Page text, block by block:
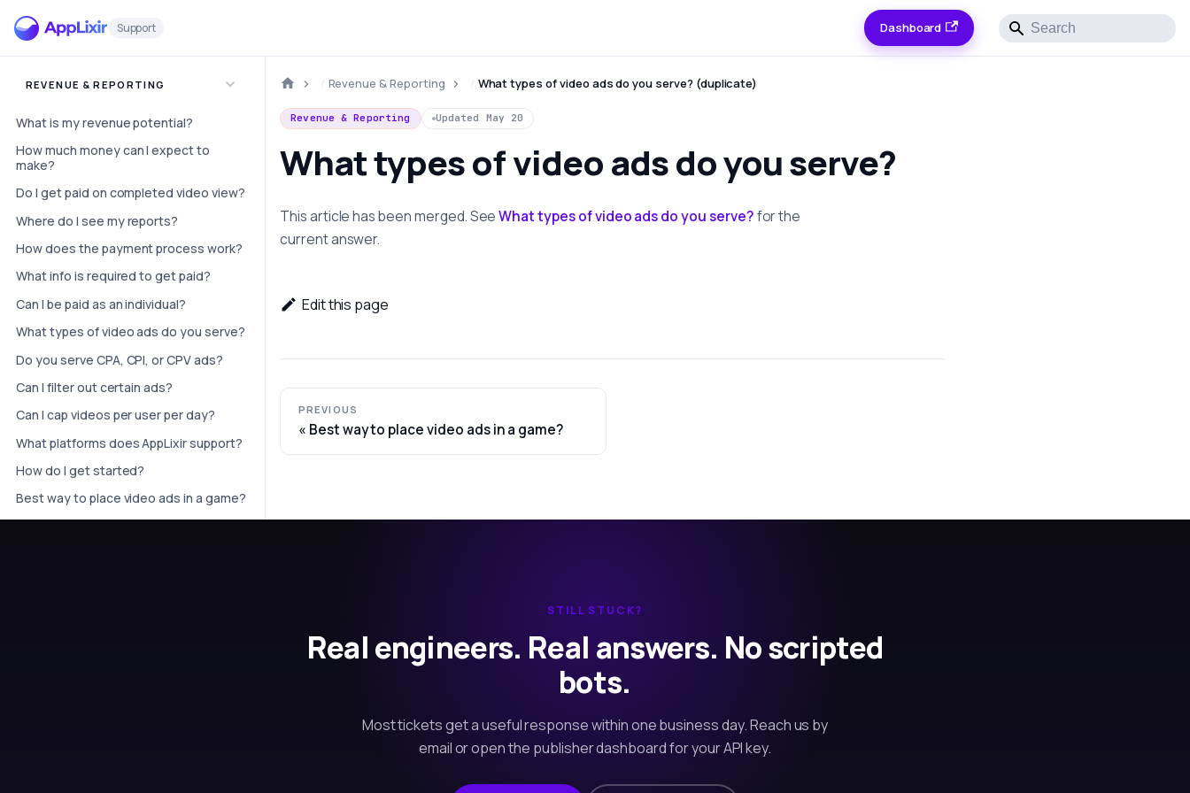
Support Dashboard
REVENUE & REPORTING
What is my revenue potential?
How much money can I expect to
make?
Do I get paid on completed video view?
Where do I see my reports?
How does the payment process work?
What info is required to get paid?
Can I be paid as an individual?
What types of video ads do you serve?
Do you serve CPA, CPI, or CPV ads?
Can I filter out certain ads?
Can I cap videos per user per day?
What platforms does AppLixir support?
How do I get started?
Best way to place video ads in a game?
Revenue & Reporting What types of video ads do you serve? (duplicate)
Revenue & Reporting Updated May 20
What types of video ads do you serve?
This article has been merged. SeeWhat types of video ads do you serve?for the
current answer.
Edit this page
PREVIOUS
Best way to place video ads in a game?
STILL STUCK?
Real engineers. Real answers. No scripted
bots.
Most tickets get a useful response within one business day. Reach us by
email or open the publisher dashboard for your API key.